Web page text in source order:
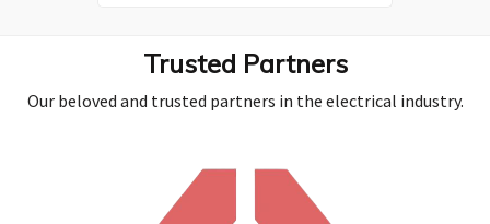
Trusted Partners
Our beloved and trusted partners in the electrical industry.